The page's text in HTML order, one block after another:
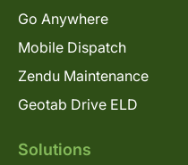
Go Anywhere
Mobile Dispatch
Zendu Maintenance
Geotab Drive ELD
Solutions